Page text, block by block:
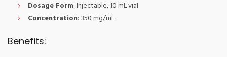
Dosage Form: Injectable, 10 mL vial
Concentration: 350 mg/mL
Benefits: